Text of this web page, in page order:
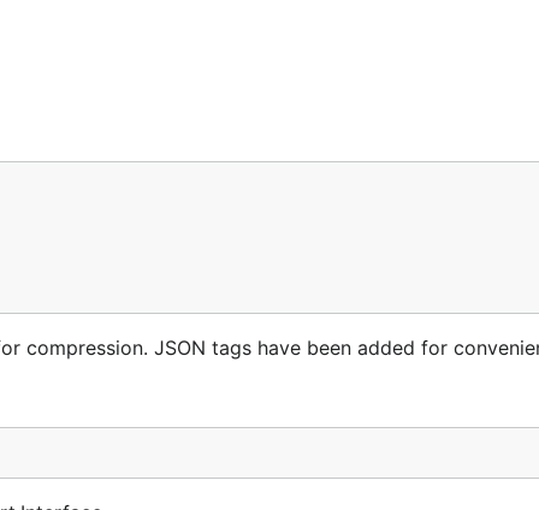
compression. JSON tags have been added for